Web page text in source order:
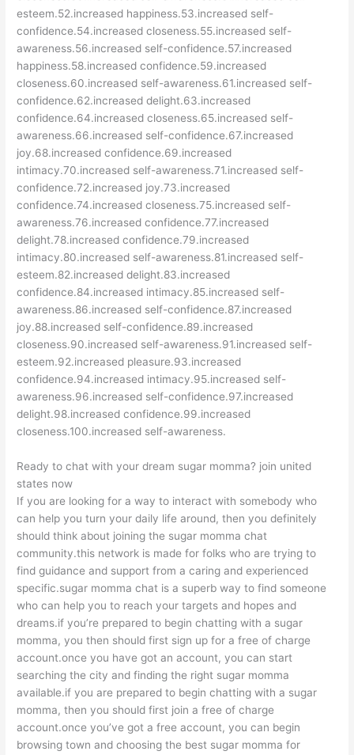
esteem.52.increased happiness.53.increased self-
confidence.54.increased closeness.55.increased self-
awareness.56.increased self-confidence.57.increased
happiness.58.increased confidence.59.increased
closeness.60.increased self-awareness.61.increased self-
confidence.62.increased delight.63.increased
confidence.64.increased closeness.65.increased self-
awareness.66.increased self-confidence.67.increased
joy.68.increased confidence.69.increased
intimacy.70.increased self-awareness.71.increased self-
confidence.72.increased joy.73.increased
confidence.74.increased closeness.75.increased self-
awareness.76.increased confidence.77.increased
delight.78.increased confidence.79.increased
intimacy.80.increased self-awareness.81.increased self-
esteem.82.increased delight.83.increased
confidence.84.increased intimacy.85.increased self-
awareness.86.increased self-confidence.87.increased
joy.88.increased self-confidence.89.increased
closeness.90.increased self-awareness.91.increased self-
esteem.92.increased pleasure.93.increased
confidence.94.increased intimacy.95.increased self-
awareness.96.increased self-confidence.97.increased
delight.98.increased confidence.99.increased
closeness.100.increased self-awareness.
Ready to chat with your dream sugar momma? join united
states now
If you are looking for a way to interact with somebody who
can help you turn your daily life around, then you definitely
should think about joining the sugar momma chat
community.this network is made for folks who are trying to
find guidance and support from a caring and experienced
specific.sugar momma chat is a superb way to find someone
who can help you to reach your targets and hopes and
dreams.if you’re prepared to begin chatting with a sugar
momma, you then should first sign up for a free of charge
account.once you have got an account, you can start
searching the city and finding the right sugar momma
available.if you are prepared to begin chatting with a sugar
momma, then you should first join a free of charge
account.once you’ve got a free account, you can begin
browsing town and choosing the best sugar momma for